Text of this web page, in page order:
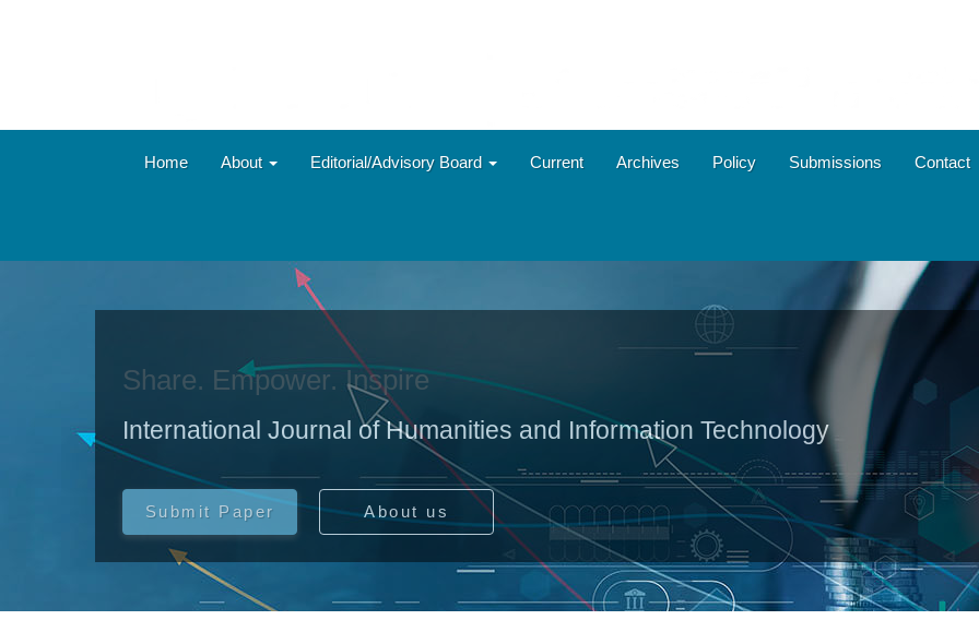
Home About Editorial/Advisory Board Current Archives Policy Submissions Contact
Share. Empower. Inspire
International Journal of Humanities and Information Technology
Submit Paper About us